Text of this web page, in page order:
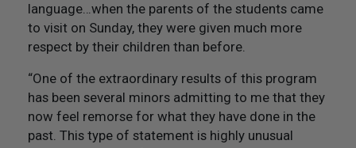
language…when the parents of the students came
to visit on Sunday, they were given much more
respect by their children than before.
“One of the extraordinary results of this program
has been several minors admitting to me that they
now feel remorse for what they have done in the
past. This type of statement is highly unusual